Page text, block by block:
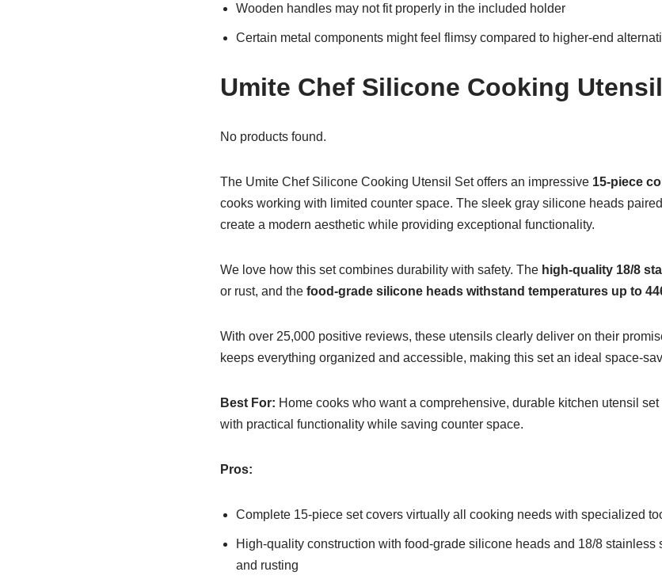
Wooden handles may not fit properly in the included holder
Certain metal components might feel flimsy compared to higher-end
Umite Chef Silicone Cooking
No products found.
The Umite Chef Silicone Cooking Utensil Set offers an impressive 15-piece
cooks working with limited counter space. The sleek gray silicone heads
create a modern aesthetic while providing exceptional functionality.
We love how this set combines durability with safety. The high-quality 18/8
or rust, and the food-grade silicone heads withstand temperatures up to
With over 25,000 positive reviews, these utensils clearly deliver on their
keeps everything organized and accessible, making this set an ideal space-
Best For: Home cooks who want a comprehensive, durable kitchen utensil
with practical functionality while saving counter space.
Pros:
Complete 15-piece set covers virtually all cooking needs with specialized
High-quality construction with food-grade silicone heads and 18/8 stainless
and rusting